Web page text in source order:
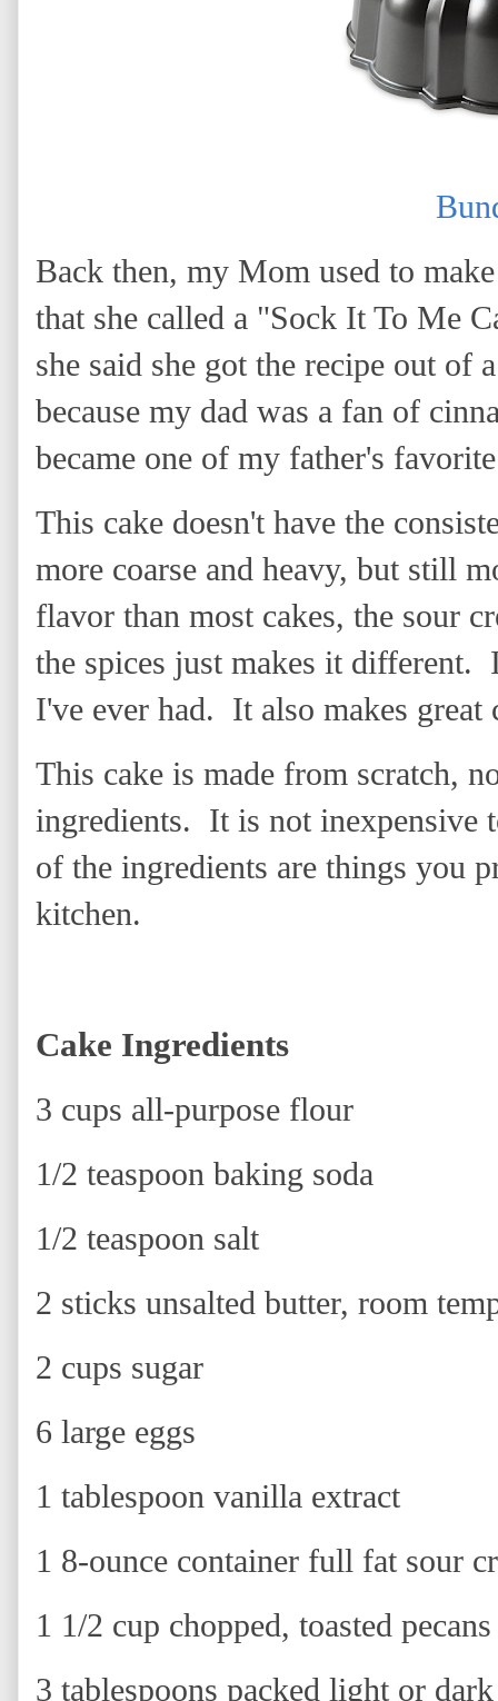
Back then, my Mom used to
that she called a "Sock It To Me
she said she got the recipe out of
because my dad was a fan of
became one of my father's
This cake doesn't have the
more coarse and heavy, but still
flavor than most cakes, the sour
the spices just makes it different.
I've ever had. It also makes great
This cake is made from scratch,
ingredients. It is not inexpensive
of the ingredients are things you
kitchen.
Cake Ingredients
3 cups all-purpose flour
1/2 teaspoon baking soda
1/2 teaspoon salt
2 sticks unsalted butter, room
2 cups sugar
6 large eggs
1 tablespoon vanilla extract
1 8-ounce container full fat sour
1 1/2 cup chopped, toasted pecans
3 tablespoons packed light or